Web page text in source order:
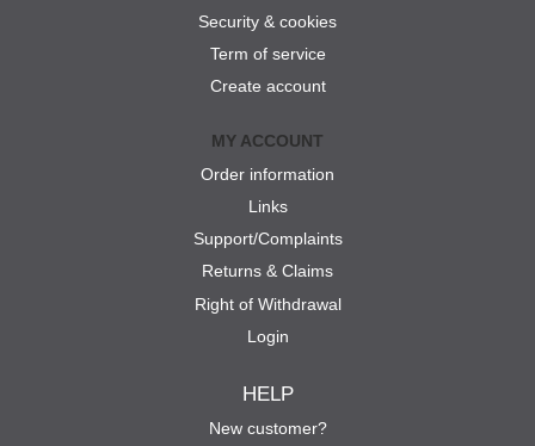
Security & cookies
Term of service
Create account
MY ACCOUNT
Order information
Links
Support/Complaints
Returns & Claims
Right of Withdrawal
Login
HELP
New customer?